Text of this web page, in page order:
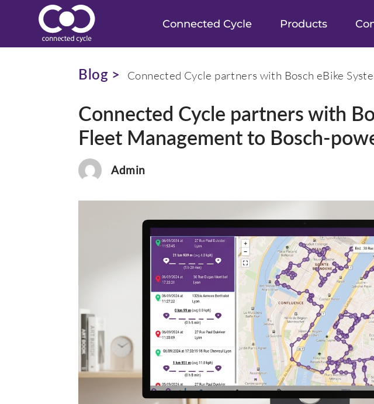
Connected Cycle Products
Blog > Connected Cycle partners with Bosch eBike
Connected Cycle partners with
Fleet Management to Bosch-
Admin